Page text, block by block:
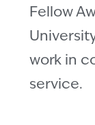
Fellow
work in
service.